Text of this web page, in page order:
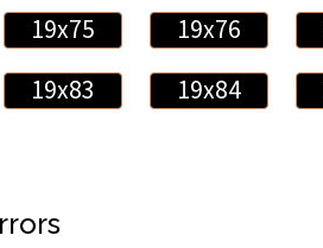
19x75 19x76
19x83 19x84